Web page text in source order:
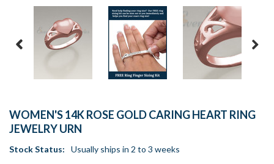
WOMEN'S 14K ROSE GOLD CARING HEART RING
JEWELRY URN
Stock Status: Usually ships in 2 to 3 weeks